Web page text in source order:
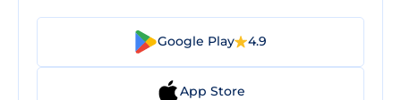
Google Play 4.9
App Store